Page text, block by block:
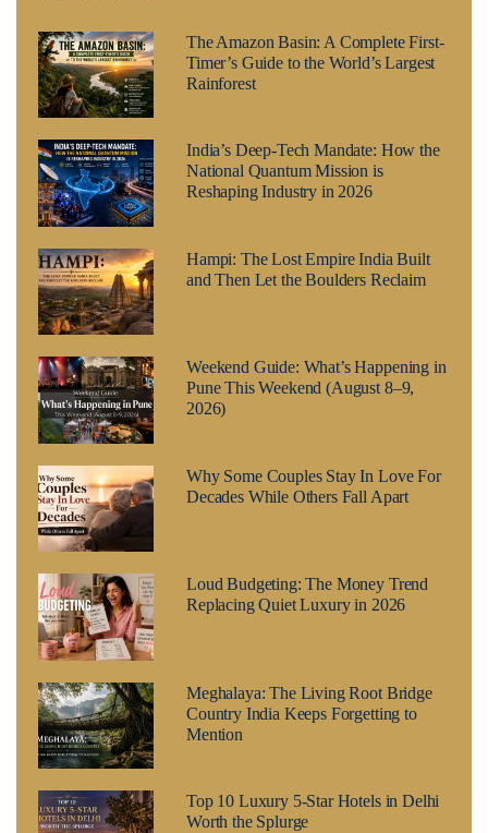
The Amazon Basin: A Complete First-
Timer’s Guide to the World’s Largest
Rainforest
India’s Deep-Tech Mandate: How the
National Quantum Mission is
Reshaping Industry in 2026
Hampi: The Lost Empire India Built
and Then Let the Boulders Reclaim
Weekend Guide: What’s Happening in
Pune This Weekend (August 8–9,
2026)
Why Some Couples Stay In Love For
Decades While Others Fall Apart
Loud Budgeting: The Money Trend
Replacing Quiet Luxury in 2026
Meghalaya: The Living Root Bridge
Country India Keeps Forgetting to
Mention
Top 10 Luxury 5-Star Hotels in Delhi
Worth the Splurge